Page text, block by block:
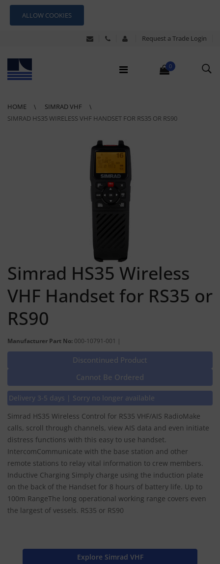
ALLOW COOKIES
Request a Trade Login
0
HOME
SIMRAD VHF
SIMRAD HS35 WIRELESS VHF HANDSET FOR RS35 OR RS90
Simrad HS35 Wireless
VHF Handset for RS35 or
RS90
Manufacturer Part No: 000-10791-001 |
Discontinued Product
Cannot Be Ordered
Delivery 3-5 days | Sorry no longer available
Simrad HS35 Wireless Control for RS35 VHF/AIS RadioMake
calls, scroll through channels, view AIS data and even initiate
distress functions with this easy to use handset.
IntercomCommunicate with the base station and other
remote stations to relay vital information to crew members.
Inductive Charging Simply charge using the induction plate
on the back of the Handset for 8 hours of battery life. Up to
100m RangeThe long operational working range covers even
the largest of vessels. RS35 or RS90
Explore Simrad VHF